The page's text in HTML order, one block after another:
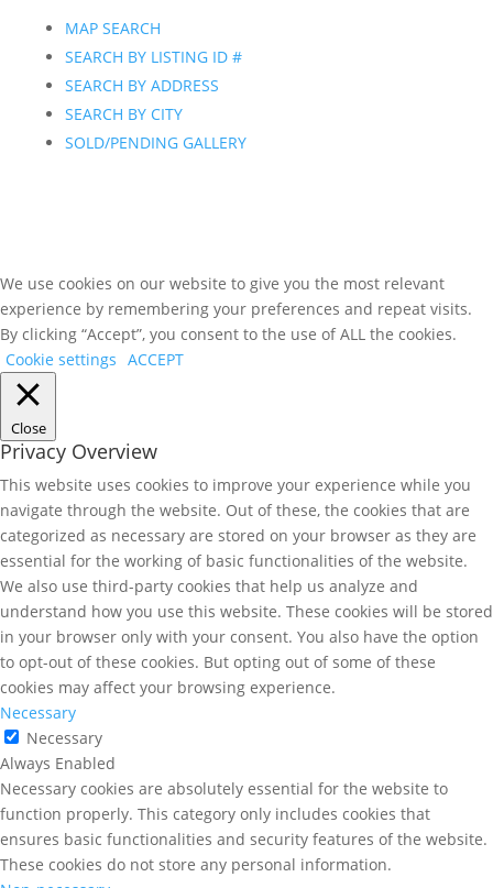
MAP SEARCH
SEARCH BY LISTING ID #
SEARCH BY ADDRESS
SEARCH BY CITY
SOLD/PENDING GALLERY
We use cookies on our website to give you the most relevant
experience by remembering your preferences and repeat visits.
By clicking “Accept”, you consent to the use of ALL the cookies.
Cookie settings ACCEPT
Close
Privacy Overview
This website uses cookies to improve your experience while you
navigate through the website. Out of these, the cookies that are
categorized as necessary are stored on your browser as they are
essential for the working of basic functionalities of the website.
We also use third-party cookies that help us analyze and
understand how you use this website. These cookies will be stored
in your browser only with your consent. You also have the option
to opt-out of these cookies. But opting out of some of these
cookies may affect your browsing experience.
Necessary
Necessary
Always Enabled
Necessary cookies are absolutely essential for the website to
function properly. This category only includes cookies that
ensures basic functionalities and security features of the website.
These cookies do not store any personal information.